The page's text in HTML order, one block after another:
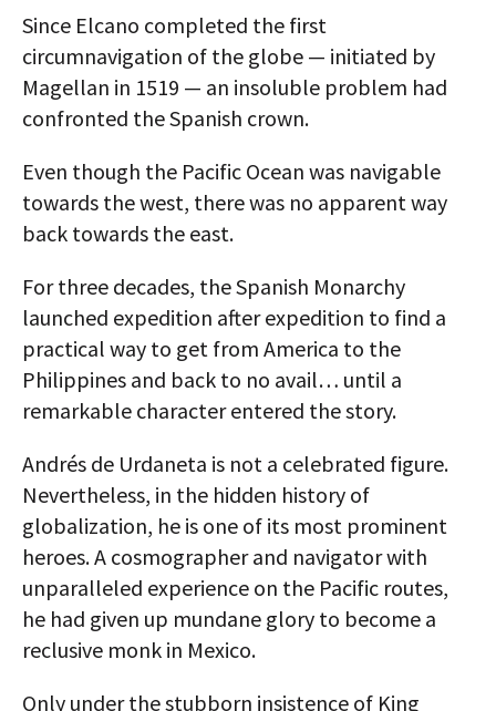
Since Elcano completed the first
circumnavigation of the globe — initiated by
Magellan in 1519 — an insoluble problem had
confronted the Spanish crown.
Even though the Pacific Ocean was navigable
towards the west, there was no apparent way
back towards the east.
For three decades, the Spanish Monarchy
launched expedition after expedition to find a
practical way to get from America to the
Philippines and back to no avail… until a
remarkable character entered the story.
Andrés de Urdaneta is not a celebrated figure.
Nevertheless, in the hidden history of
globalization, he is one of its most prominent
heroes. A cosmographer and navigator with
unparalleled experience on the Pacific routes,
he had given up mundane glory to become a
reclusive monk in Mexico.
Only under the stubborn insistence of King